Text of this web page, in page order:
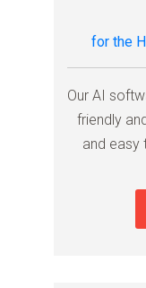
for the
Our AI
friendly
and easy